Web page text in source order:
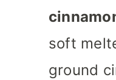
soft
ground